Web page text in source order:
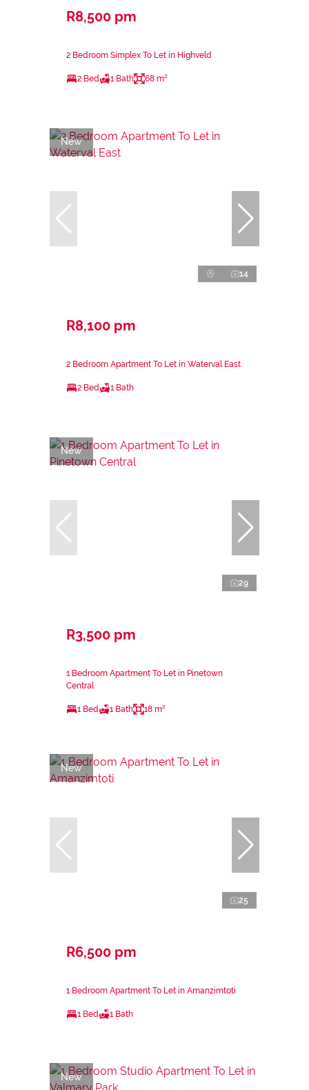
R8,500 pm
2 Bedroom Simplex To Let in Highveld
2 Bed 1 Bath 68 m²
New
14
R8,100 pm
2 Bedroom Apartment To Let in Waterval East
2 Bed 1 Bath
New
29
R3,500 pm
1 Bedroom Apartment To Let in Pinetown
Central
1 Bed 1 Bath 18 m²
New
25
R6,500 pm
1 Bedroom Apartment To Let in Amanzimtoti
1 Bed 1 Bath
New